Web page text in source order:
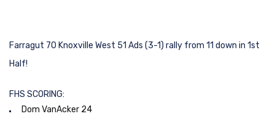
Farragut 70 Knoxville West 51 Ads (3-1) rally from 11 down in 1st
Half!
FHS SCORING:
Dom VanAcker 24